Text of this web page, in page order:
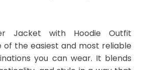
Jacket with Hoodie Outfit
of the easiest and most reliable
you can wear. It blends